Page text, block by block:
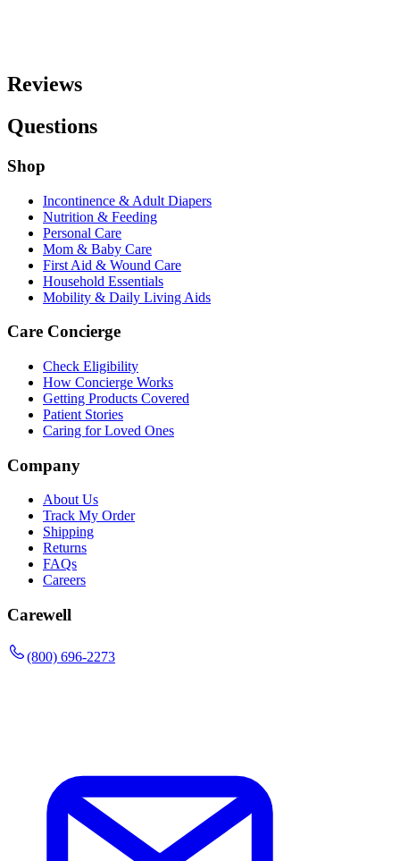
Reviews
Questions
Shop
Incontinence & Adult Diapers
Nutrition & Feeding
Personal Care
Mom & Baby Care
First Aid & Wound Care
Household Essentials
Mobility & Daily Living Aids
Care Concierge
Check Eligibility
How Concierge Works
Getting Products Covered
Patient Stories
Caring for Loved Ones
Company
About Us
Track My Order
Shipping
Returns
FAQs
Careers
Carewell
(800) 696-2273